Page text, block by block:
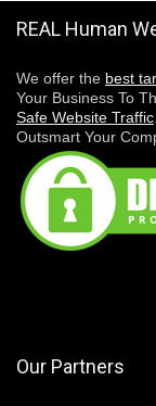
REAL Human
We offer the best
Your Business To
Safe Website Traffic
Outsmart Your
Our Partners